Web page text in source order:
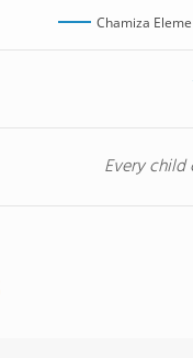
Chamiza
Every child